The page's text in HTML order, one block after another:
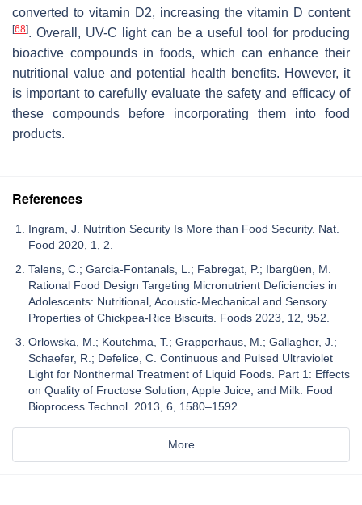
converted to vitamin D2, increasing the vitamin D content
[68]. Overall, UV-C light can be a useful tool for producing
bioactive compounds in foods, which can enhance their
nutritional value and potential health benefits. However, it
is important to carefully evaluate the safety and efficacy of
these compounds before incorporating them into food
products.
References
Ingram, J. Nutrition Security Is More than Food Security. Nat.
Food 2020, 1, 2.
Talens, C.; Garcia-Fontanals, L.; Fabregat, P.; Ibargüen, M.
Rational Food Design Targeting Micronutrient Deficiencies in
Adolescents: Nutritional, Acoustic-Mechanical and Sensory
Properties of Chickpea-Rice Biscuits. Foods 2023, 12, 952.
Orlowska, M.; Koutchma, T.; Grapperhaus, M.; Gallagher, J.;
Schaefer, R.; Defelice, C. Continuous and Pulsed Ultraviolet
Light for Nonthermal Treatment of Liquid Foods. Part 1: Effects
on Quality of Fructose Solution, Apple Juice, and Milk. Food
Bioprocess Technol. 2013, 6, 1580–1592.
More